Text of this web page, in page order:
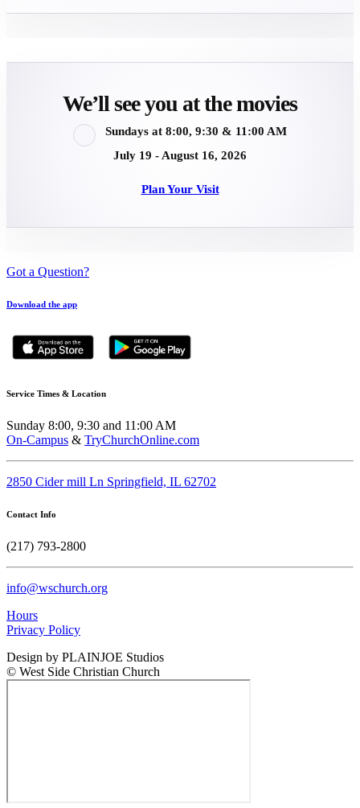
We’ll see you at the movies
Sundays at 8:00, 9:30 & 11:00 AM
July 19 - August 16, 2026
Plan Your Visit
Got a Question?
Download the app
Service Times & Location
Sunday 8:00, 9:30 and 11:00 AM
On-Campus & TryChurchOnline.com
2850 Cider mill Ln Springfield, IL 62702
Contact Info
(217) 793-2800
info@wschurch.org
Hours
Privacy Policy
Design by PLAINJOE Studios
© West Side Christian Church